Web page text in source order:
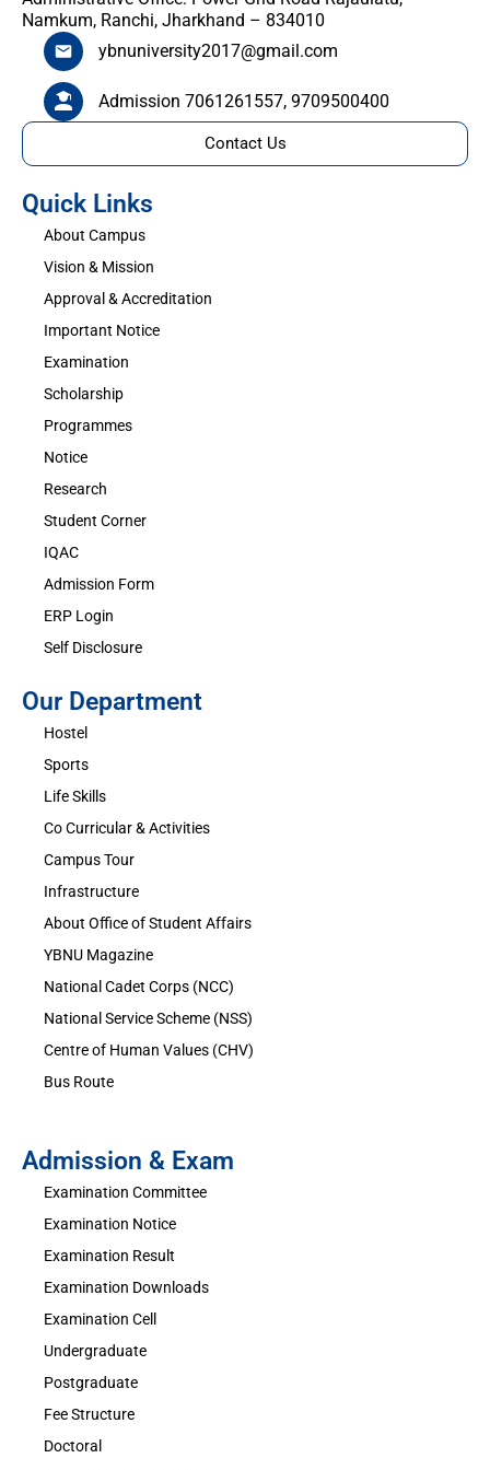
Quick Links
About Campus
Vision & Mission
Approval & Accreditation
Important Notice
Examination
Scholarship
Programmes
Notice
Research
Student Corner
IQAC
Admission Form
ERP Login
Self Disclosure
Our Department
Hostel
Sports
Life Skills
Co Curricular & Activities
Campus Tour
Infrastructure
About Office of Student Affairs
YBNU Magazine
National Cadet Corps (NCC)
National Service Scheme (NSS)
Centre of Human Values (CHV)
Bus Route
Admission & Exam
Examination Committee
Examination Notice
Examination Result
Examination Downloads
Examination Cell
Undergraduate
Postgraduate
Fee Structure
Doctoral
Namkum, Ranchi, Jharkhand – 834010
ybnuniversity2017@gmail.com
Admission 7061261557, 9709500400
Contact Us